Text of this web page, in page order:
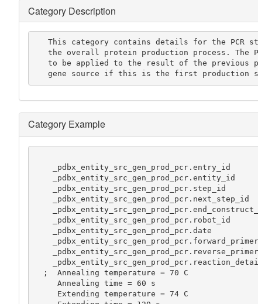
Category Description
   This category contains details for the PCR steps used in
   the overall protein production process. The PCR is assumed
   to be applied to the result of the previous production step, or the
gene source if this is the first production
Category Example
     Annealing time = 60 s